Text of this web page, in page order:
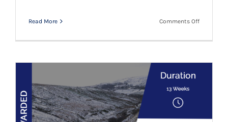
Read More Comments Offon
Awarded